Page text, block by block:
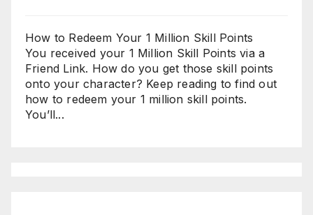
How to Redeem Your 1 Million Skill Points
You received your 1 Million Skill Points via a
Friend Link. How do you get those skill points
onto your character? Keep reading to find out
how to redeem your 1 million skill points.
You’ll...